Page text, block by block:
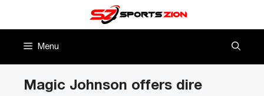
Menu
Magic Johnson offers dire